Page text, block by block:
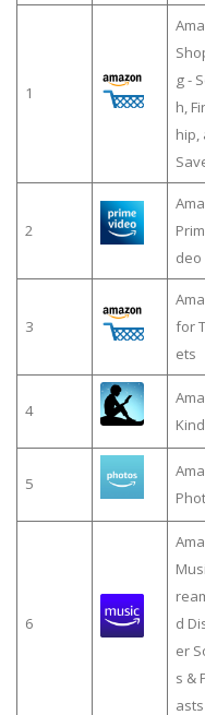
1
g -
h,
hip,
2
deo
3
for
ets
4
5
6
d
er
s &
asts